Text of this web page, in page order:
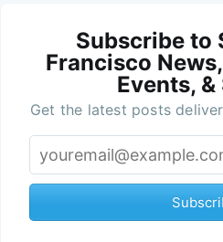
Subscribe to
Francisco
Events,
Get the latest posts